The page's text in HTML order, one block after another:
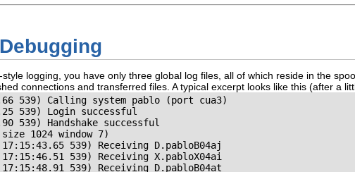
logging, you have only three global log files, all of which reside in the
connections and transferred files. A typical excerpt looks like this (after a
539) Calling system pablo (port cua3)
539) Login successful
539) Handshake successful
1024 window 7)
539) Receiving D.pabloB04aj
539) Receiving X.pabloX04ai
539) Receiving D.pabloB04at